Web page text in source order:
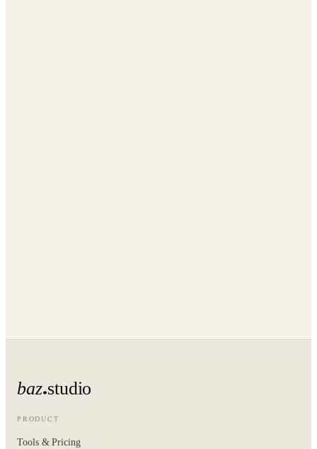
baz studio
PRODUCT
Tools & Pricing